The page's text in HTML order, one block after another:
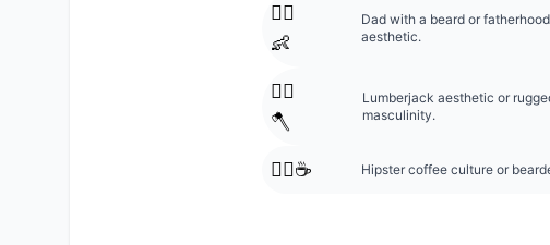
🧔‍♂️
👶
Dad with a beard or
aesthetic.
🧔‍♂️
🪓
Lumberjack aesthetic or
masculinity.
🧔‍♂️☕ Hipster coffee culture or